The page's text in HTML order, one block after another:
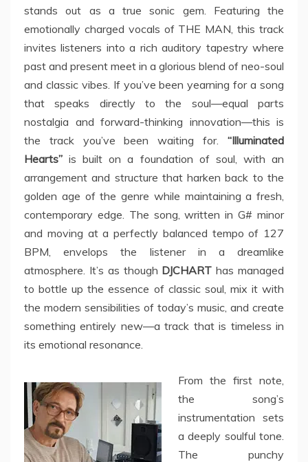
stands out as a true sonic gem. Featuring the
emotionally charged vocals of THE MAN, this track
invites listeners into a rich auditory tapestry where
past and present meet in a glorious blend of neo-soul
and classic vibes. If you’ve been yearning for a song
that speaks directly to the soul—equal parts
nostalgia and forward-thinking innovation—this is
the track you’ve been waiting for. “Illuminated
Hearts” is built on a foundation of soul, with an
arrangement and structure that harken back to the
golden age of the genre while maintaining a fresh,
contemporary edge. The song, written in G# minor
and moving at a perfectly balanced tempo of 127
BPM, envelops the listener in a dreamlike
atmosphere. It’s as though DJCHART has managed
to bottle up the essence of classic soul, mix it with
the modern sensibilities of today’s music, and create
something entirely new—a track that is timeless in
its emotional resonance.
From the first note,
the song’s
instrumentation sets
a deeply soulful tone.
The punchy